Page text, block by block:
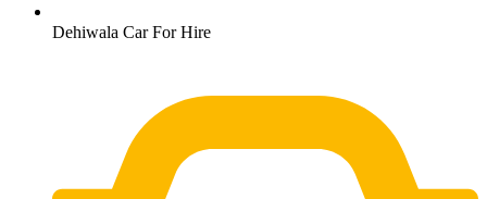
Dehiwala Car For Hire